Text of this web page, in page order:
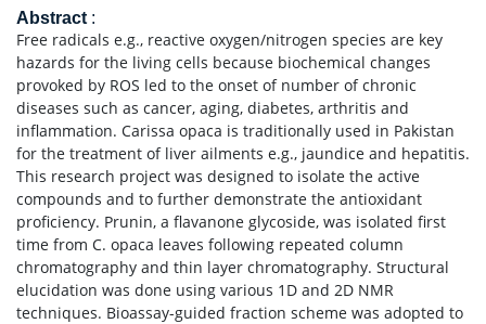
Abstract :
Free radicals e.g., reactive oxygen/nitrogen species are key
hazards for the living cells because biochemical changes
provoked by ROS led to the onset of number of chronic
diseases such as cancer, aging, diabetes, arthritis and
inflammation. Carissa opaca is traditionally used in Pakistan
for the treatment of liver ailments e.g., jaundice and hepatitis.
This research project was designed to isolate the active
compounds and to further demonstrate the antioxidant
proficiency. Prunin, a flavanone glycoside, was isolated first
time from C. opaca leaves following repeated column
chromatography and thin layer chromatography. Structural
elucidation was done using various 1D and 2D NMR
techniques. Bioassay-guided fraction scheme was adopted to